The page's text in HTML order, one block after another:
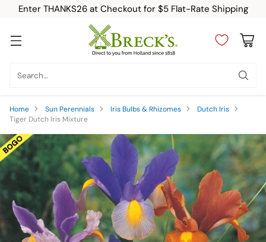
Enter THANKS26 at Checkout for $5 Flat-Rate Shipping
Search…
Home Sun Perennials Iris Bulbs & Rhizomes
Dutch Iris
Tiger Dutch Iris Mixture